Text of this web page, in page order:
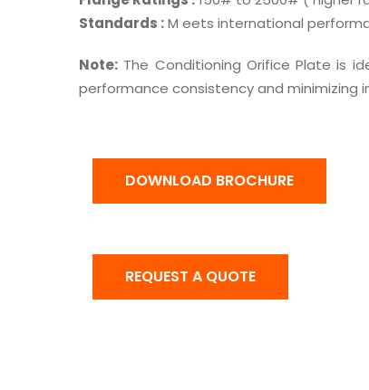
Standards :M eets international
Note: The Conditioning Orifice Plate is
performance consistency and minimizing
DOWNLOAD BROCHURE
REQUEST A QUOTE